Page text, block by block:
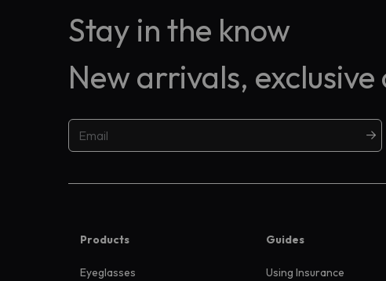
Stay in the know
New arrivals,
Products
Eyeglasses
Guides
Using Insurance